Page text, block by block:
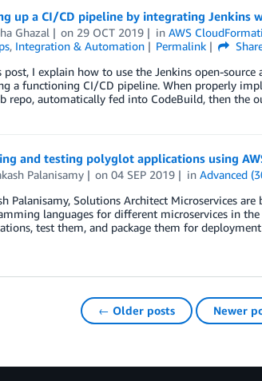
up a CI/CD pipeline by integrating Jenkins
Ghazal on 29 OCT 2019 inAWS
, Integration & Automation Permalink
post, I explain how to use the Jenkins open-
a functioning CI/CD pipeline. When properly
repo, automatically fed into CodeBuild, then the
and testing polyglot applications using
Palanisamy on04 SEP 2019 inAdvanced
Palanisamy, Solutions Architect Microservices
languages for different microservices in
test them, and package them for
← Older posts Newer